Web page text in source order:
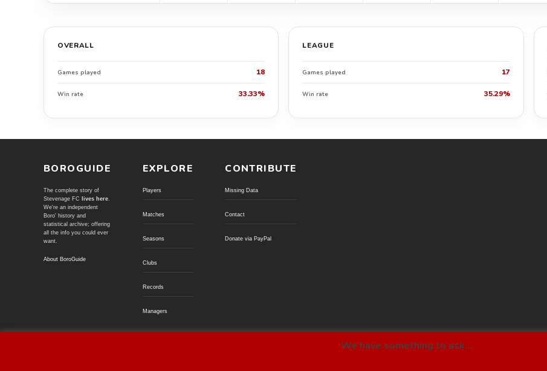
OVERALL
Games played 18
Win rate 33.33%
LEAGUE
Games played 17
Win rate 35.29%
BOROGUIDE
The complete story of
Stevenage FC
lives here.
We're an independent
Boro' history and
statistical archive; offering
all the info you could ever
want.
About BoroGuide
EXPLORE
Players
Matches
Seasons
Clubs
Records
Managers
CONTRIBUTE
Missing Data
Contact
Donate via PayPal
We have something to ask...